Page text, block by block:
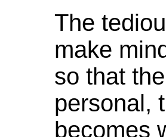
The
make
so that
personal,
becomes